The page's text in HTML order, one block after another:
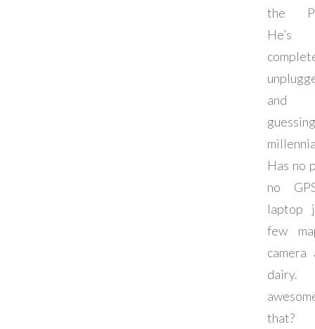
the
He’s
and
Has no
no
laptop
few
camera
dairy.
that?